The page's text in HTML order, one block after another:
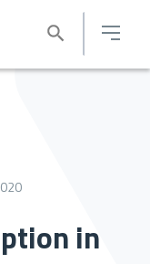
in